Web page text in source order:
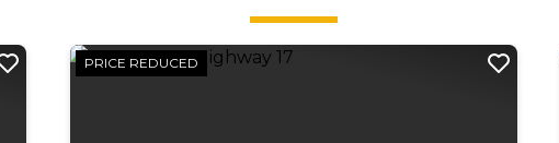
PRICE REDUCED